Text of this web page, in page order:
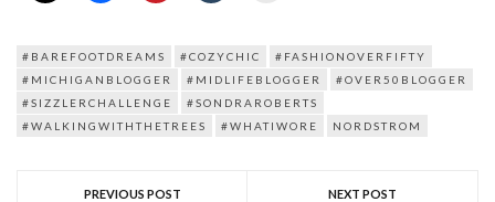
#BAREFOOTDREAMS #COZYCHIC
#FASHIONOVERFIFTY
#MICHIGANBLOGGER
#MIDLIFEBLOGGER
#OVER50BLOGGER
#SIZZLERCHALLENGE
#SONDRAROBERTS
#WALKINGWITHTHETREES
#WHATIWORE NORDSTROM
PREVIOUS POST NEXT POST